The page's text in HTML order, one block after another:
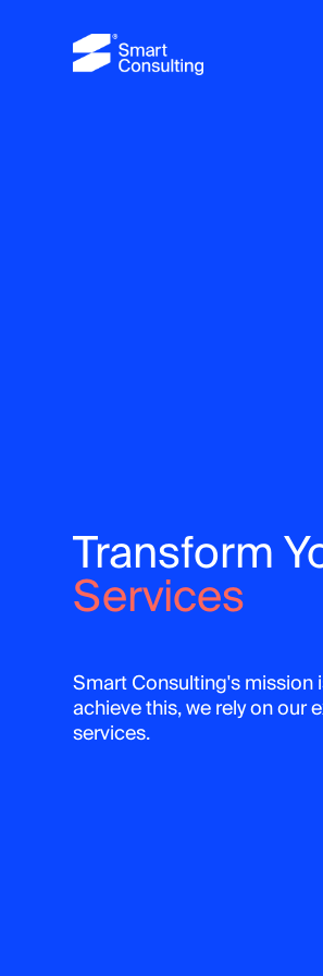
Transform
Services
Smart Consulting's mission
achieve this, we rely on our
services.